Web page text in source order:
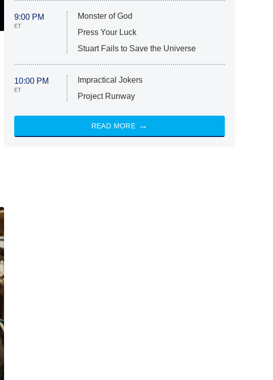
9:00 PM
ET
Monster of God
Press Your Luck
Stuart Fails to Save the Universe
10:00 PM
ET
Impractical Jokers
Project Runway
READ MORE